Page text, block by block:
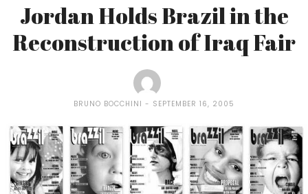
Jordan Holds Brazil in the
Reconstruction of Iraq Fair
BRUNO BOCCHINI SEPTEMBER 16, 2005